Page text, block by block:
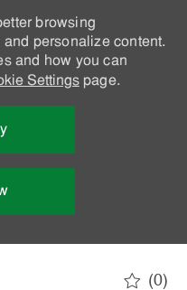
browsing
personalize content.
and how you can
Settingspage.
(0)